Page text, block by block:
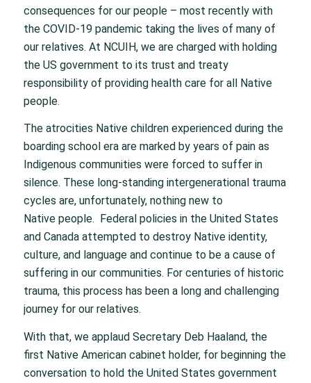
consequences for our people – most recently with
the COVID-19 pandemic taking the lives of many of
our relatives. At NCUIH, we are charged with holding
the US government to its trust and treaty
responsibility of providing health care for all Native
people.
The atrocities Native children experienced during the
boarding school era are marked by years of pain as
Indigenous communities were forced to suffer in
silence. These long-standing intergenerational trauma
cycles are, unfortunately, nothing new to
Native people. Federal policies in the United States
and Canada attempted to destroy Native identity,
culture, and language and continue to be a cause of
suffering in our communities. For centuries of historic
trauma, this process has been a long and challenging
journey for our relatives.
With that, we applaud Secretary Deb Haaland, the
first Native American cabinet holder, for beginning the
conversation to hold the United States government